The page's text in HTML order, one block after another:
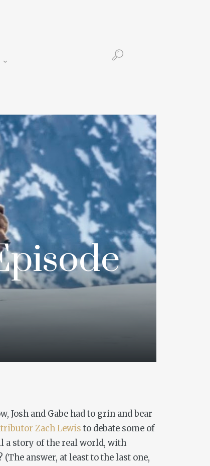
Josh and Gabe had to grin and bear
Zach Lewisto debate some of
a story of the real world, with
answer, at least to the last one,